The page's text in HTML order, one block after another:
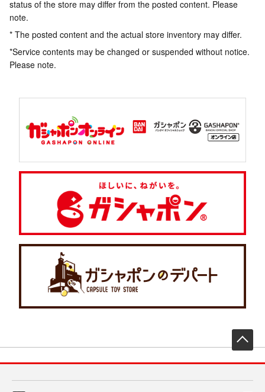
status of the store may differ from the posted content. Please
note.
* The posted content and the actual store inventory may differ.
*Service contents may be changed or suspended without notice.
Please note.